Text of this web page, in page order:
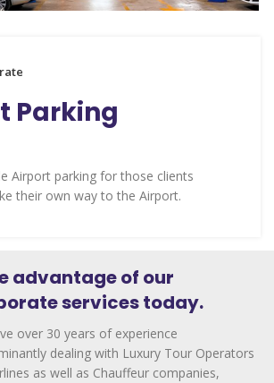
Parking
Airport parking for those clients
their own way to the Airport.
advantage of our
services today.
over 30 years of experience
dealing with Luxury Tour Operators
as well as Chauffeur companies,